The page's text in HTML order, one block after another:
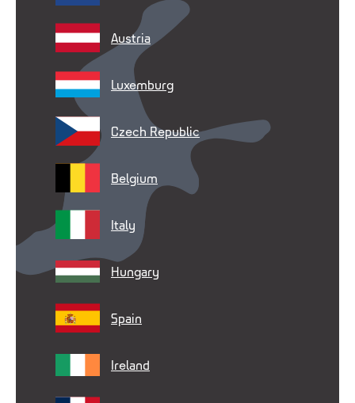
Austria
Luxemburg
Czech Republic
Belgium
Italy
Hungary
Spain
Ireland